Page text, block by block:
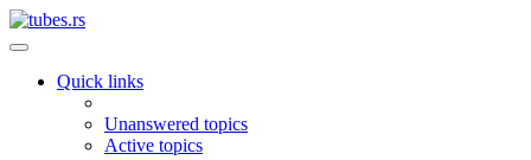
Quick links
Unanswered topics
Active topics